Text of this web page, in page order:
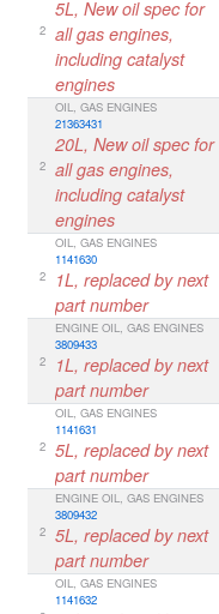
2
5L, New oil spec for
all gas engines,
including catalyst
engines
2
OIL, GAS ENGINES
21363431
20L, New oil spec for
all gas engines,
including catalyst
engines
2
OIL, GAS ENGINES
1141630
1L, replaced by next
part number
2
ENGINE OIL, GAS ENGINES
3809433
1L, replaced by next
part number
2
OIL, GAS ENGINES
1141631
5L, replaced by next
part number
2
ENGINE OIL, GAS ENGINES
3809432
5L, replaced by next
part number
OIL, GAS ENGINES
1141632